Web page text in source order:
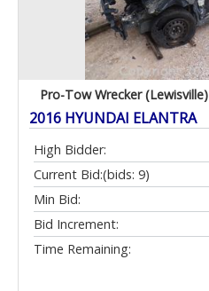
Pro-Tow Wrecker (Lewisville)
2016 HYUNDAI ELANTRA
High Bidder:
Current Bid:(bids: 9)
Min Bid:
Bid Increment:
Time Remaining: